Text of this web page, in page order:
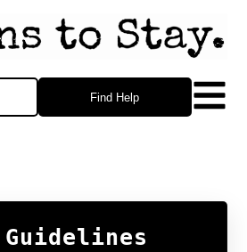
Find Help